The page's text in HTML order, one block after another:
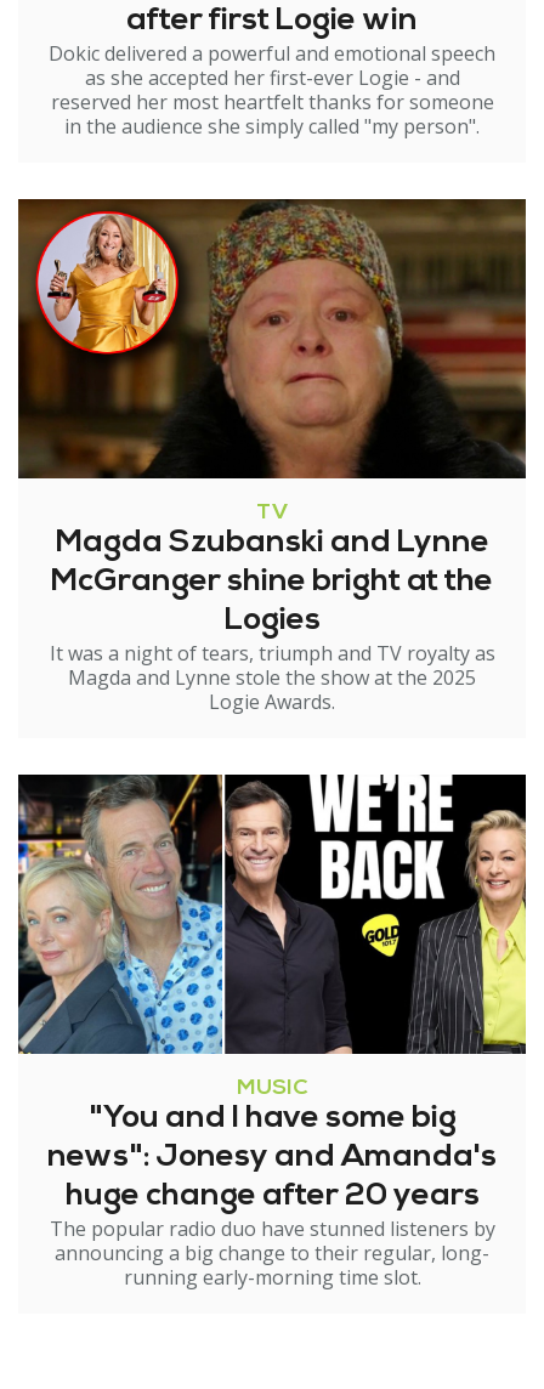
after first Logie win
Dokic delivered a powerful and emotional speech
as she accepted her first-ever Logie - and
reserved her most heartfelt thanks for someone
in the audience she simply called "my person".
TV
Magda Szubanski and Lynne
McGranger shine bright at the
Logies
It was a night of tears, triumph and TV royalty as
Magda and Lynne stole the show at the 2025
Logie Awards.
MUSIC
"You and I have some big
news": Jonesy and Amanda's
huge change after 20 years
The popular radio duo have stunned listeners by
announcing a big change to their regular, long-
running early-morning time slot.